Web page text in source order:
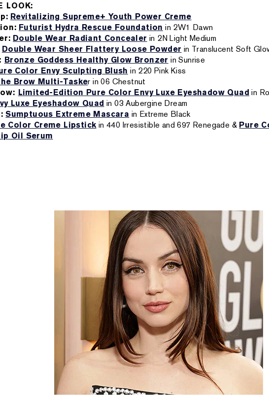
LOOK:
Revitalizing Supreme+ Youth Power Creme
Futurist Hydra Rescue Foundation in 2W1 Dawn
Double Wear Radiant Concealer in 2N Light Medium
Double Wear Sheer Flattery Loose Powder in Translucent Soft
Bronze Goddess Healthy Glow Bronzer in Sunrise
Color Envy Sculpting Blush in 220 Pink Kiss
Brow Multi-Tasker in 06 Chestnut
Limited-Edition Pure Color Envy Luxe Eyeshadow Quad in
Luxe Eyeshadow Quad in 03 Aubergine Dream
Sumptuous Extreme Mascara in Extreme Black
Color Creme Lipstickin 440 Irresistible and 697 Renegade & Pure
Oil Serum